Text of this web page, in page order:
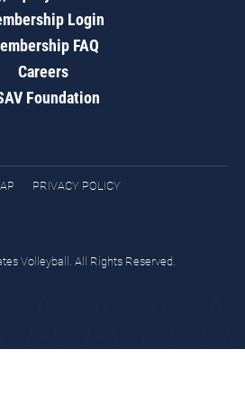
Login
FAQ
Careers
Foundation
PRIVACY POLICY
Volleyball. All Rights Reserved.